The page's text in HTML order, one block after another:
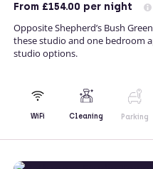
From £154.00 per night
Opposite Shepherd’s Bush
these studio and one bedroom
studio options.
WiFi Cleaning Parking